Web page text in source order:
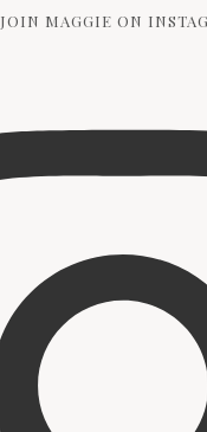
JOIN MAGGIE ON